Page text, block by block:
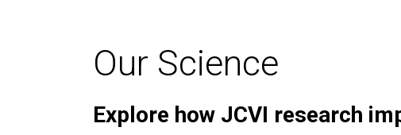
Our Science
Explore how JCVI research